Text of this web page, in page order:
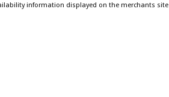
information displayed on the merchants site